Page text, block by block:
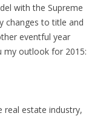
with the Supreme
changes to title and
eventful year
my outlook for 2015:
real estate industry,